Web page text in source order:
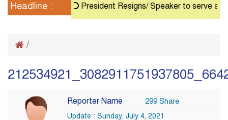
Headline : President Resigns/ Speaker to serve as
/
Reporter Name 299 Share
Update : Sunday, July 4, 2021